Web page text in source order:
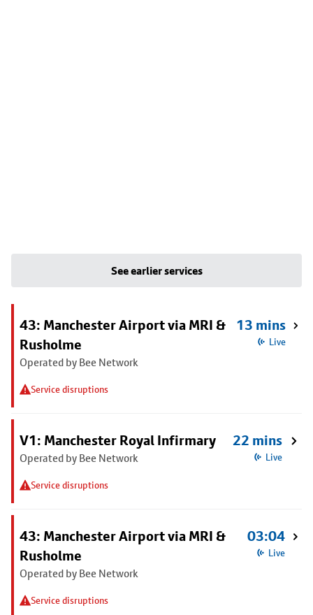
See earlier services
43: Manchester Airport via MRI &
Rusholme
Operated by Bee Network
Service disruptions
13 mins
Live
V1: Manchester Royal Infirmary
Operated by Bee Network
Service disruptions
22 mins
Live
43: Manchester Airport via MRI &
Rusholme
Operated by Bee Network
Service disruptions
03:04
Live